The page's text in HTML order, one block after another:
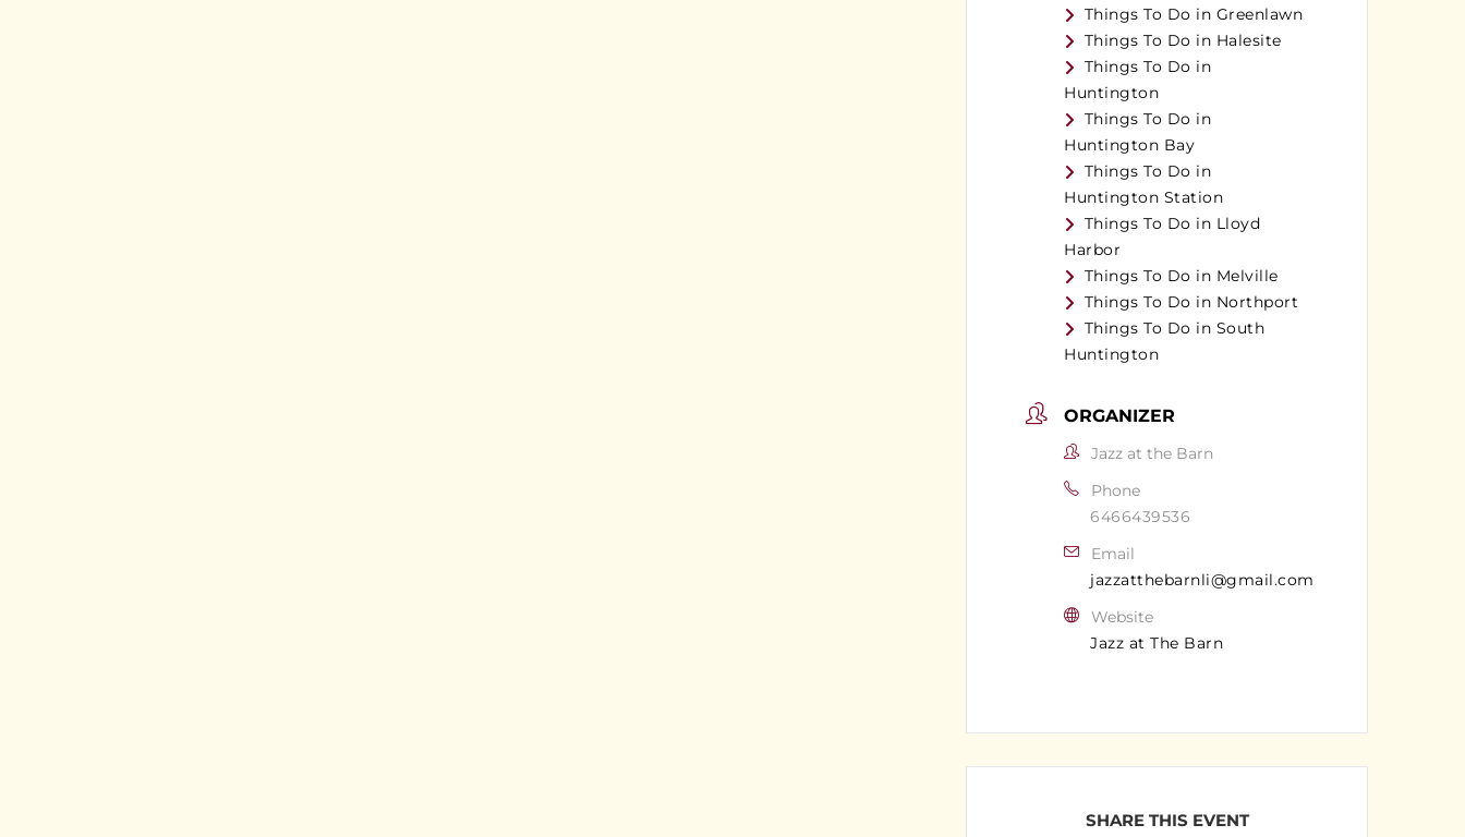
Things To Do in Greenlawn
Things To Do in Halesite
Things To Do in
Huntington
Things To Do in
Huntington Bay
Things To Do in
Huntington Station
Things To Do in Lloyd
Harbor
Things To Do in Melville
Things To Do in Northport
Things To Do in South
Huntington
ORGANIZER
Jazz at the Barn
Phone
6466439536
Email
jazzatthebarnli@gmail.com
Website
Jazz at The Barn
SHARE THIS EVENT